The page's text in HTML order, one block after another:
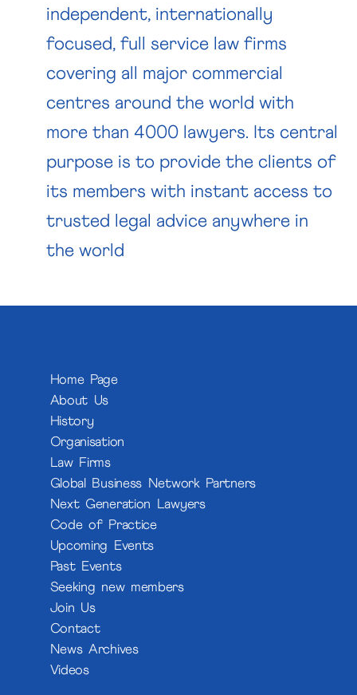
independent, internationally
focused, full service law firms
covering all major commercial
centres around the world with
more than 4000 lawyers. Its central
purpose is to provide the clients of
its members with instant access to
trusted legal advice anywhere in
the world
Home Page
About Us
History
Organisation
Law Firms
Global Business Network Partners
Next Generation Lawyers
Code of Practice
Upcoming Events
Past Events
Seeking new members
Join Us
Contact
News Archives
Videos